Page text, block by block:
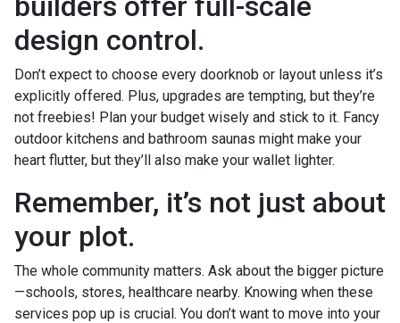
design control.
Don’t expect to choose every doorknob or layout unless it’s
explicitly offered. Plus, upgrades are tempting, but they’re
not freebies! Plan your budget wisely and stick to it. Fancy
outdoor kitchens and bathroom saunas might make your
heart flutter, but they’ll also make your wallet lighter.
Remember, it’s not just about
your plot.
The whole community matters. Ask about the bigger picture
—schools, stores, healthcare nearby. Knowing when these
services pop up is crucial. You don’t want to move into your